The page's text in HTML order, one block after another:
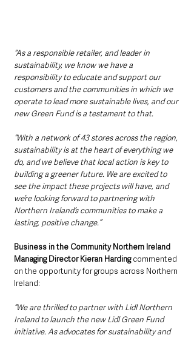
“As a responsible retailer, and leader in
sustainability, we know we have a
responsibility to educate and support our
customers and the communities in which we
operate to lead more sustainable lives, and our
new Green Fund is a testament to that.
“With a network of 43 stores across the region,
sustainability is at the heart of everything we
do, and we believe that local action is key to
building a greener future. We are excited to
see the impact these projects will have, and
we’re looking forward to partnering with
Northern Ireland’s communities to make a
lasting, positive change.”
Business in the Community Northern Ireland
Managing Director Kieran Harding commented
on the opportunity for groups across Northern
Ireland:
“We are thrilled to partner with Lidl Northern
Ireland to launch the new Lidl Green Fund
initiative. As advocates for sustainability and